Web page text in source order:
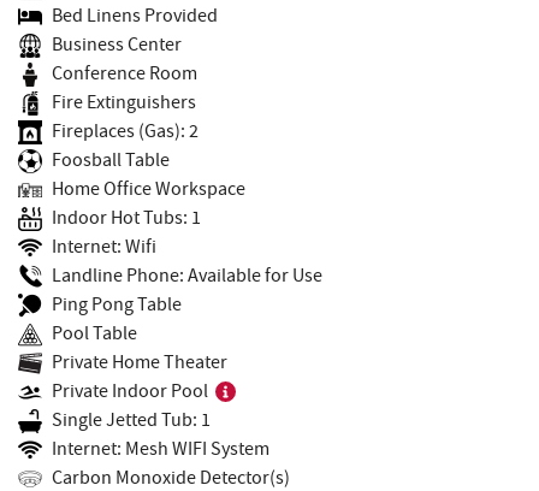
Bed Linens Provided
Business Center
Conference Room
Fire Extinguishers
Fireplaces (Gas): 2
Foosball Table
Home Office Workspace
Indoor Hot Tubs: 1
Internet: Wifi
Landline Phone: Available for Use
Ping Pong Table
Pool Table
Private Home Theater
Private Indoor Pool
Single Jetted Tub: 1
Internet: Mesh WIFI System
Carbon Monoxide Detector(s)